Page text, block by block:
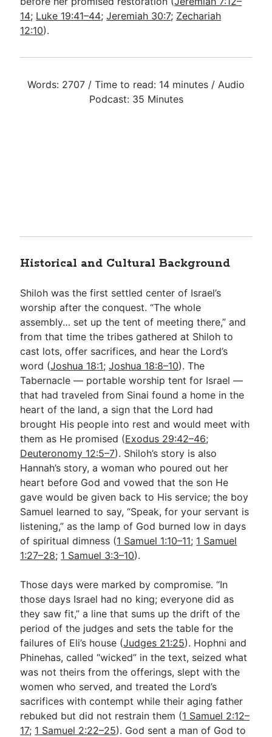
14; Luke 19:41–44;Jeremiah 30:7; Zechariah
12:10).
Words: 2707 / Time to read: 14 minutes / Audio
Podcast: 35 Minutes
Historical and Cultural Background
Shiloh was the first settled center of Israel’s
worship after the conquest. “The whole
assembly… set up the tent of meeting there,” and
from that time the tribes gathered at Shiloh to
cast lots, offer sacrifices, and hear the Lord’s
word (Joshua 18:1;Joshua 18:8–10). The
Tabernacle — portable worship tent for Israel —
that had traveled from Sinai found a home in the
heart of the land, a sign that the Lord had
brought His people into rest and would meet with
them as He promised (Exodus 29:42–46;
Deuteronomy 12:5–7). Shiloh’s story is also
Hannah’s story, a woman who poured out her
heart before God and vowed that the son He
gave would be given back to His service; the boy
Samuel learned to say, “Speak, for your servant is
listening,” as the lamp of God burned low in days
of spiritual dimness (1 Samuel 1:10–11; 1 Samuel
1:27–28; 1 Samuel 3:3–10).
Those days were marked by compromise. “In
those days Israel had no king; everyone did as
they saw fit,” a line that sums up the drift of the
period of the judges and sets the table for the
failures of Eli’s house (Judges 21:25). Hophni and
Phinehas, called “wicked” in the text, seized what
was not theirs from the offerings, slept with the
women who served, and treated the Lord’s
sacrifices with contempt while their aging father
rebuked but did not restrain them (1 Samuel 2:12–
17; 1 Samuel 2:22–25). God sent a man of God to